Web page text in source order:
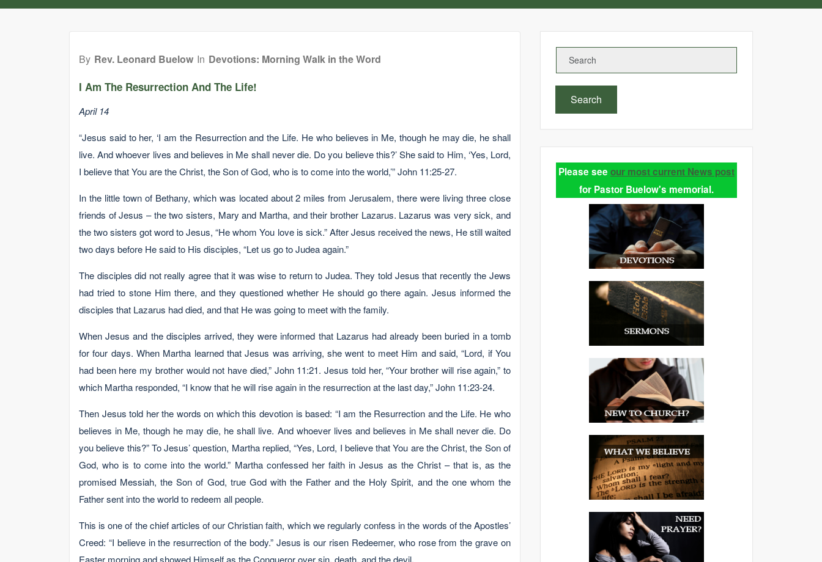
By Rev. Leonard Buelow In Devotions: Morning Walk in the Word
I Am The Resurrection And The Life!
April 14
“Jesus said to her, ‘I am the Resurrection and the Life. He who believes in Me, though he may die, he shall
live. And whoever lives and believes in Me shall never die. Do you believe this?’ She said to Him, ‘Yes, Lord,
I believe that You are the Christ, the Son of God, who is to come into the world,’” John 11:25-27.
In the little town of Bethany, which was located about 2 miles from Jerusalem, there were living three close
friends of Jesus – the two sisters, Mary and Martha, and their brother Lazarus. Lazarus was very sick, and
the two sisters got word to Jesus, “He whom You love is sick.” After Jesus received the news, He still waited
two days before He said to His disciples, “Let us go to Judea again.”
The disciples did not really agree that it was wise to return to Judea. They told Jesus that recently the Jews
had tried to stone Him there, and they questioned whether He should go there again. Jesus informed the
disciples that Lazarus had died, and that He was going to meet with the family.
When Jesus and the disciples arrived, they were informed that Lazarus had already been buried in a tomb
for four days. When Martha learned that Jesus was arriving, she went to meet Him and said, “Lord, if You
had been here my brother would not have died,” John 11:21. Jesus told her, “Your brother will rise again,” to
which Martha responded, “I know that he will rise again in the resurrection at the last day,” John 11:23-24.
Then Jesus told her the words on which this devotion is based: “I am the Resurrection and the Life. He who
believes in Me, though he may die, he shall live. And whoever lives and believes in Me shall never die. Do
you believe this?” To Jesus’ question, Martha replied, “Yes, Lord, I believe that You are the Christ, the Son of
God, who is to come into the world.” Martha confessed her faith in Jesus as the Christ – that is, as the
promised Messiah, the Son of God, true God with the Father and the Holy Spirit, and the one whom the
Father sent into the world to redeem all people.
This is one of the chief articles of our Christian faith, which we regularly confess in the words of the Apostles’
Creed: “I believe in the resurrection of the body.” Jesus is our risen Redeemer, who rose from the grave on
Easter morning and showed Himself as the Conqueror over sin, death, and the devil.
Search
Please see our most current News post
for Pastor Buelow's memorial.